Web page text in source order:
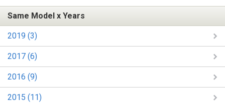
Same Model x Years
2019 (3)
2017 (6)
2016 (9)
2015 (11)